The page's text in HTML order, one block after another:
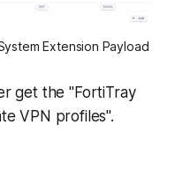
Extension Payload
get the "FortiTray
VPN profiles".